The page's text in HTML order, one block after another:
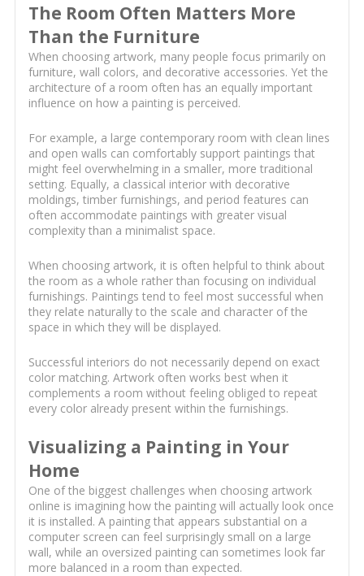
The Room Often Matters More
Than the Furniture
When choosing artwork, many people focus primarily on
furniture, wall colors, and decorative accessories. Yet the
architecture of a room often has an equally important
influence on how a painting is perceived.
For example, a large contemporary room with clean lines
and open walls can comfortably support paintings that
might feel overwhelming in a smaller, more traditional
setting. Equally, a classical interior with decorative
moldings, timber furnishings, and period features can
often accommodate paintings with greater visual
complexity than a minimalist space.
When choosing artwork, it is often helpful to think about
the room as a whole rather than focusing on individual
furnishings. Paintings tend to feel most successful when
they relate naturally to the scale and character of the
space in which they will be displayed.
Successful interiors do not necessarily depend on exact
color matching. Artwork often works best when it
complements a room without feeling obliged to repeat
every color already present within the furnishings.
Visualizing a Painting in Your
Home
One of the biggest challenges when choosing artwork
online is imagining how the painting will actually look once
it is installed. A painting that appears substantial on a
computer screen can feel surprisingly small on a large
wall, while an oversized painting can sometimes look far
more balanced in a room than expected.